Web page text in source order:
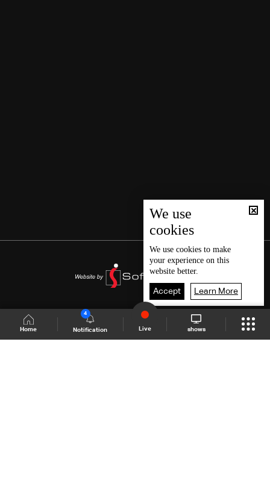
Home Notification
4
Live shows
We use
cookies
We use cookies to make
your experience on this
website better.
Accept Learn More
Shows Site Schedule Live